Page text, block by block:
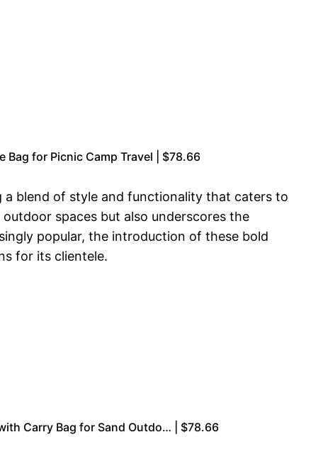
Bag for Picnic Camp Travel | $78.66
blend of style and functionality that caters to
spaces but also underscores the
popular, the introduction of these bold
for its clientele.
Carry Bag for Sand Outdo… | $78.66